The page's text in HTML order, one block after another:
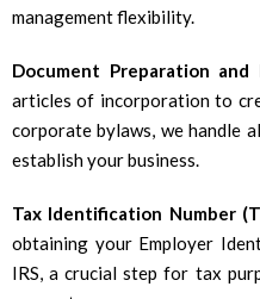
management flexibility.
Document Preparation and
articles of incorporation to
corporate bylaws, we handle
establish your business.
Tax Identification Number
obtaining your Employer
IRS, a crucial step for tax